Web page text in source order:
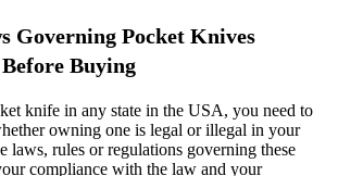
Governing Pocket Knives
Buying
knife in any state in the USA, you need to
owning one is legal or illegal in your
laws, rules or regulations governing these
compliance with the law and your